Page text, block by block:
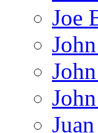
Joe